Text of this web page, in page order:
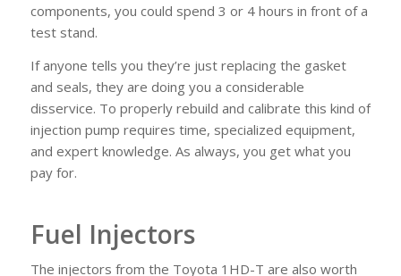
components, you could spend 3 or 4 hours in front of a
test stand.
If anyone tells you they’re just replacing the gasket
and seals, they are doing you a considerable
disservice. To properly rebuild and calibrate this kind of
injection pump requires time, specialized equipment,
and expert knowledge. As always, you get what you
pay for.
Fuel Injectors
The injectors from the Toyota 1HD-T are also worth